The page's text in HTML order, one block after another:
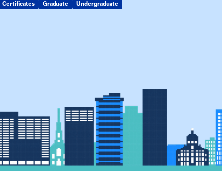
Certificates Graduate Undergraduate